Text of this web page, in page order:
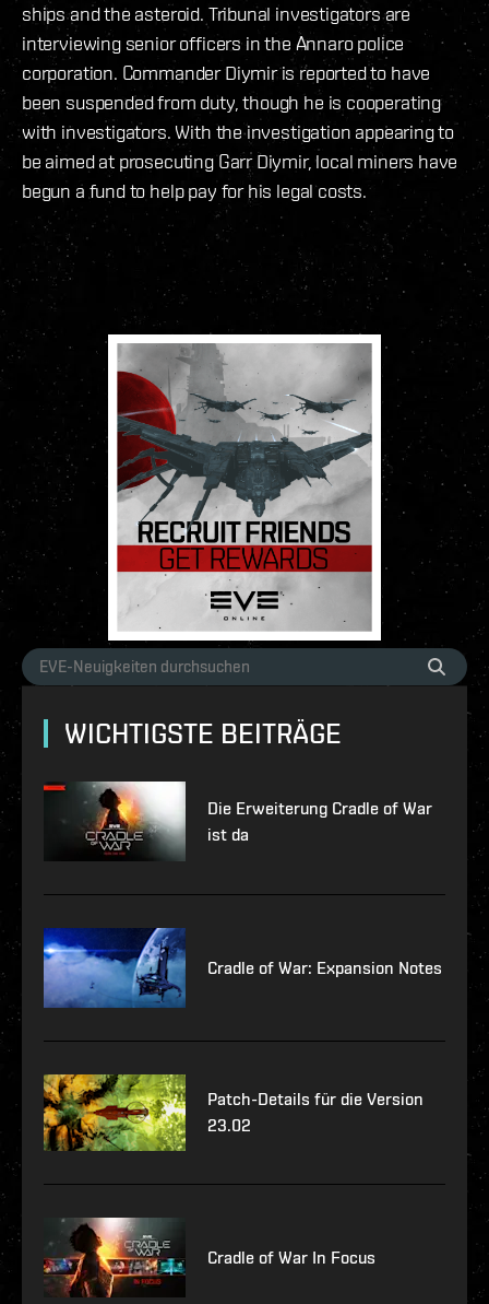
ships and the asteroid. Tribunal investigators are
interviewing senior officers in the Annaro police
corporation. Commander Diymir is reported to have
been suspended from duty, though he is cooperating
with investigators. With the investigation appearing to
be aimed at prosecuting Garr Diymir, local miners have
begun a fund to help pay for his legal costs.
WICHTIGSTE BEITRÄGE
Die Erweiterung Cradle of War
ist da
Cradle of War: Expansion Notes
Patch-Details für die Version
23.02
Cradle of War In Focus